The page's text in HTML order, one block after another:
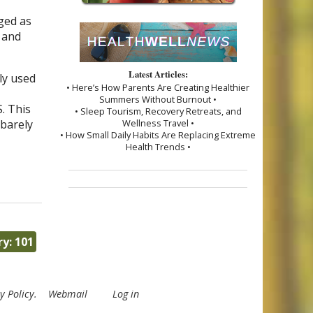
as
used
This
101
Latest Articles:
• Here’s How Parents Are Creating Healthier
Summers Without Burnout •
• Sleep Tourism, Recovery Retreats, and
Wellness Travel •
• How Small Daily Habits Are Replacing Extreme
Health Trends •
Policy. Webmail Log in